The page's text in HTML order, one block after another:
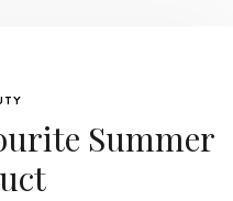
Summer